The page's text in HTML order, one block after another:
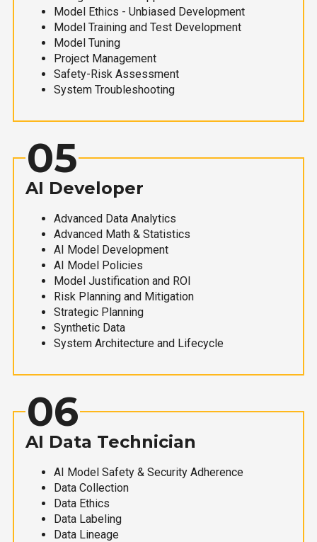
Model Ethics - Unbiased Development
Model Training and Test Development
Model Tuning
Project Management
Safety-Risk Assessment
System Troubleshooting
05
AI Developer
Advanced Data Analytics
Advanced Math & Statistics
AI Model Development
AI Model Policies
Model Justification and ROI
Risk Planning and Mitigation
Strategic Planning
Synthetic Data
System Architecture and Lifecycle
06
AI Data Technician
AI Model Safety & Security Adherence
Data Collection
Data Ethics
Data Labeling
Data Lineage